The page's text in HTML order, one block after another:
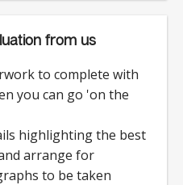
from us
to complete with
you can go 'on the
highlighting the best
arrange for
to be taken